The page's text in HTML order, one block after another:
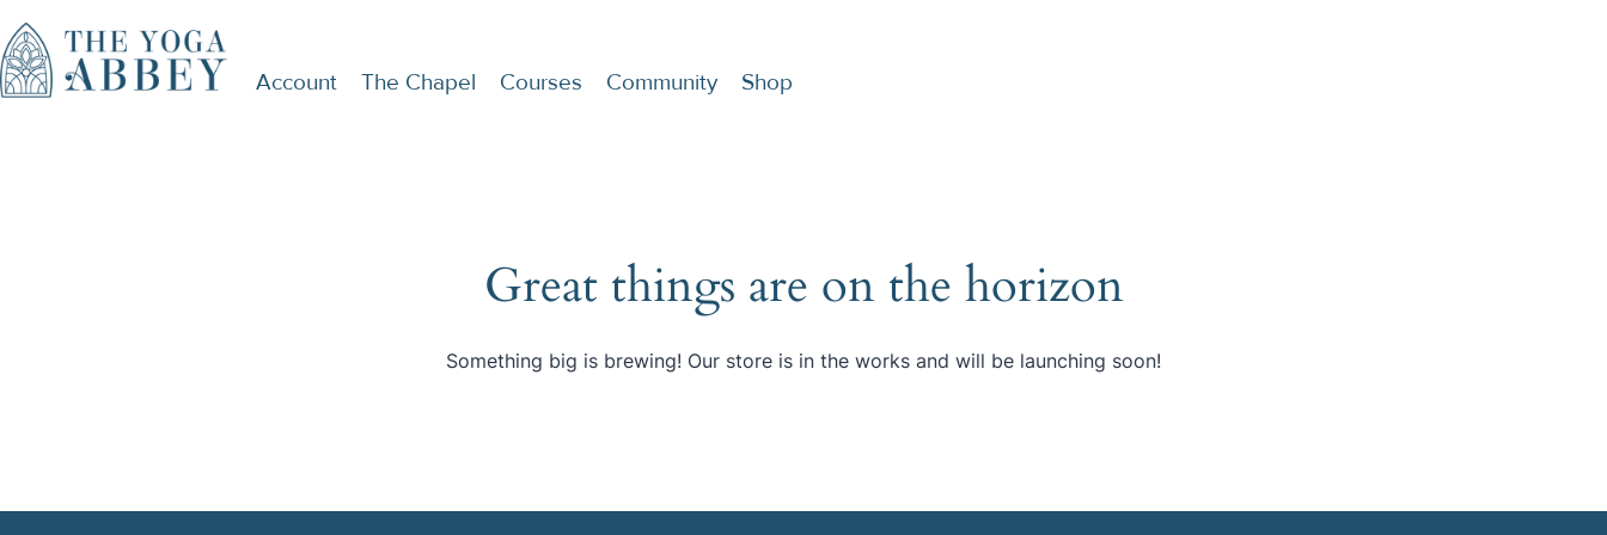
Account The Chapel Courses Community Shop
Great things are on the horizon
Something big is brewing! Our store is in the works and will be launching soon!